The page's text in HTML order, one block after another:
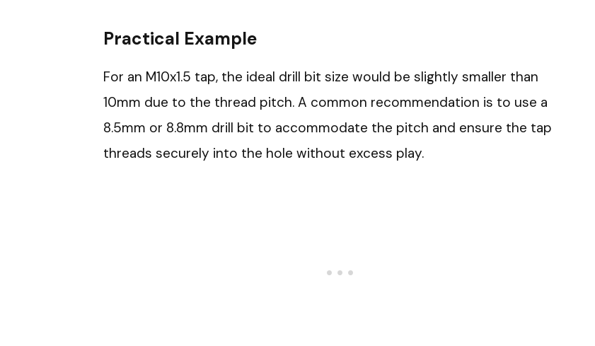
Practical Example
For an M10x1.5 tap, the ideal drill bit size would be slightly smaller than
10mm due to the thread pitch. A common recommendation is to use a
8.5mm or 8.8mm drill bit to accommodate the pitch and ensure the tap
threads securely into the hole without excess play.